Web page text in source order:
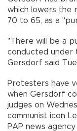
which lowers the
70 to 65, as a
"There will be a
conducted under
Gersdorf said
Protesters have
when Gersdorf
judges on
communist icon
PAP news